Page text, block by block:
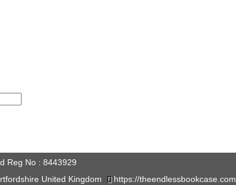
Reg No : 8443929
United Kingdom
https://theendlessbookcase.com